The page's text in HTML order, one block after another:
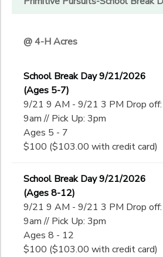
@ 4-H Acres
School Break Day 9/21/2026
(Ages 5-7)
9/21 9 AM - 9/21 3 PM Drop off:
9am // Pick Up: 3pm
Ages 5 - 7
$100 ($103.00 with credit card)
School Break Day 9/21/2026
(Ages 8-12)
9/21 9 AM - 9/21 3 PM Drop off:
9am // Pick Up: 3pm
Ages 8 - 12
$100 ($103.00 with credit card)